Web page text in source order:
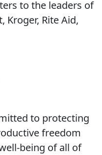
to the leaders of
Kroger, Rite Aid,
to protecting
freedom
being of all of